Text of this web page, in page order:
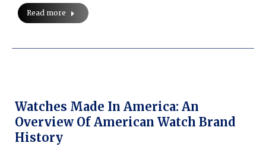
Read more
Watches Made In America: An
Overview Of American Watch Brand
History